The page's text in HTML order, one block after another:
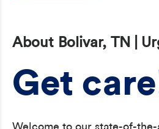
About Bolivar, TN |
Get
Welcome to our state-of-